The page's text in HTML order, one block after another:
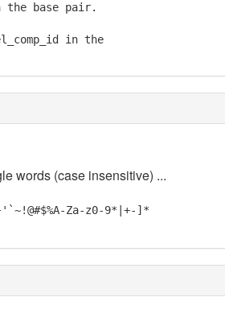
the base pair.
in the
words (case insensitive) ...
Za-z0-9*|+-]*